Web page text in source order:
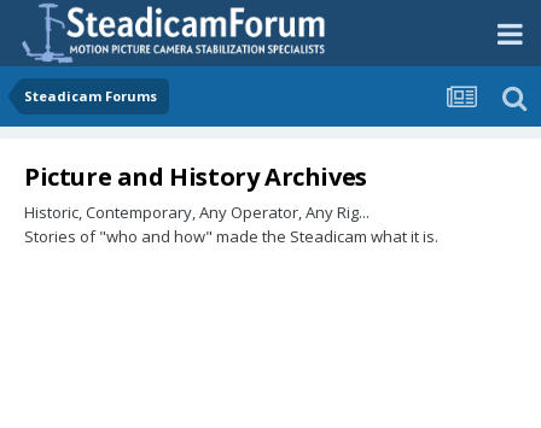
Steadicam Forums
Picture and History Archives
Historic, Contemporary, Any Operator, Any Rig...
Stories of "who and how" made the Steadicam what it is.